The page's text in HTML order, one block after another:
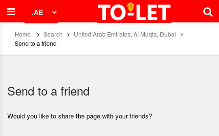
Home Search
United Arab Emirates, Al Muqta, Dubai
Send to a friend
Send to a friend
Would you like to share the page with your friends?